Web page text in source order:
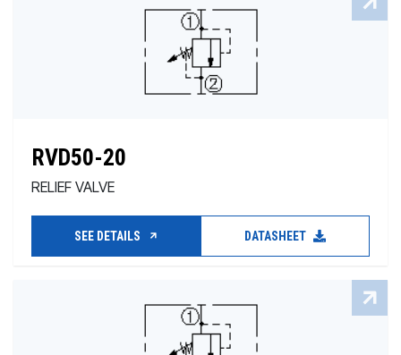
RVD50-20
RELIEF VALVE
SEE DETAILS DATASHEET